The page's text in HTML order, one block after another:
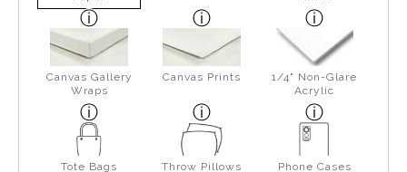
Canvas Gallery
Wraps
Canvas Prints
1/4" Non-Glare
Acrylic
Tote Bags Throw Pillows Phone Cases